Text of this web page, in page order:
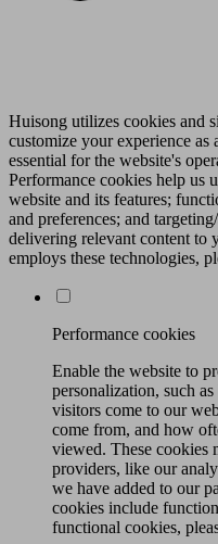
Huisong utilizes cookies and
customize your experience as
essential for the website's
Performance cookies help us
website and its features;
and preferences; and
delivering relevant content to
employs these technologies,
Performance cookies
Enable the website to
personalization, such
visitors come to our
come from, and how
viewed. These cookies
providers, like our
we have added to our
cookies include
functional cookies,